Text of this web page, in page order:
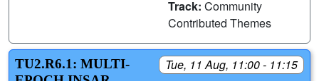
Track: Community
Contributed Themes
Tue, 11 Aug, 11:00 - 11:15
TU2.R6.1: MULTI-